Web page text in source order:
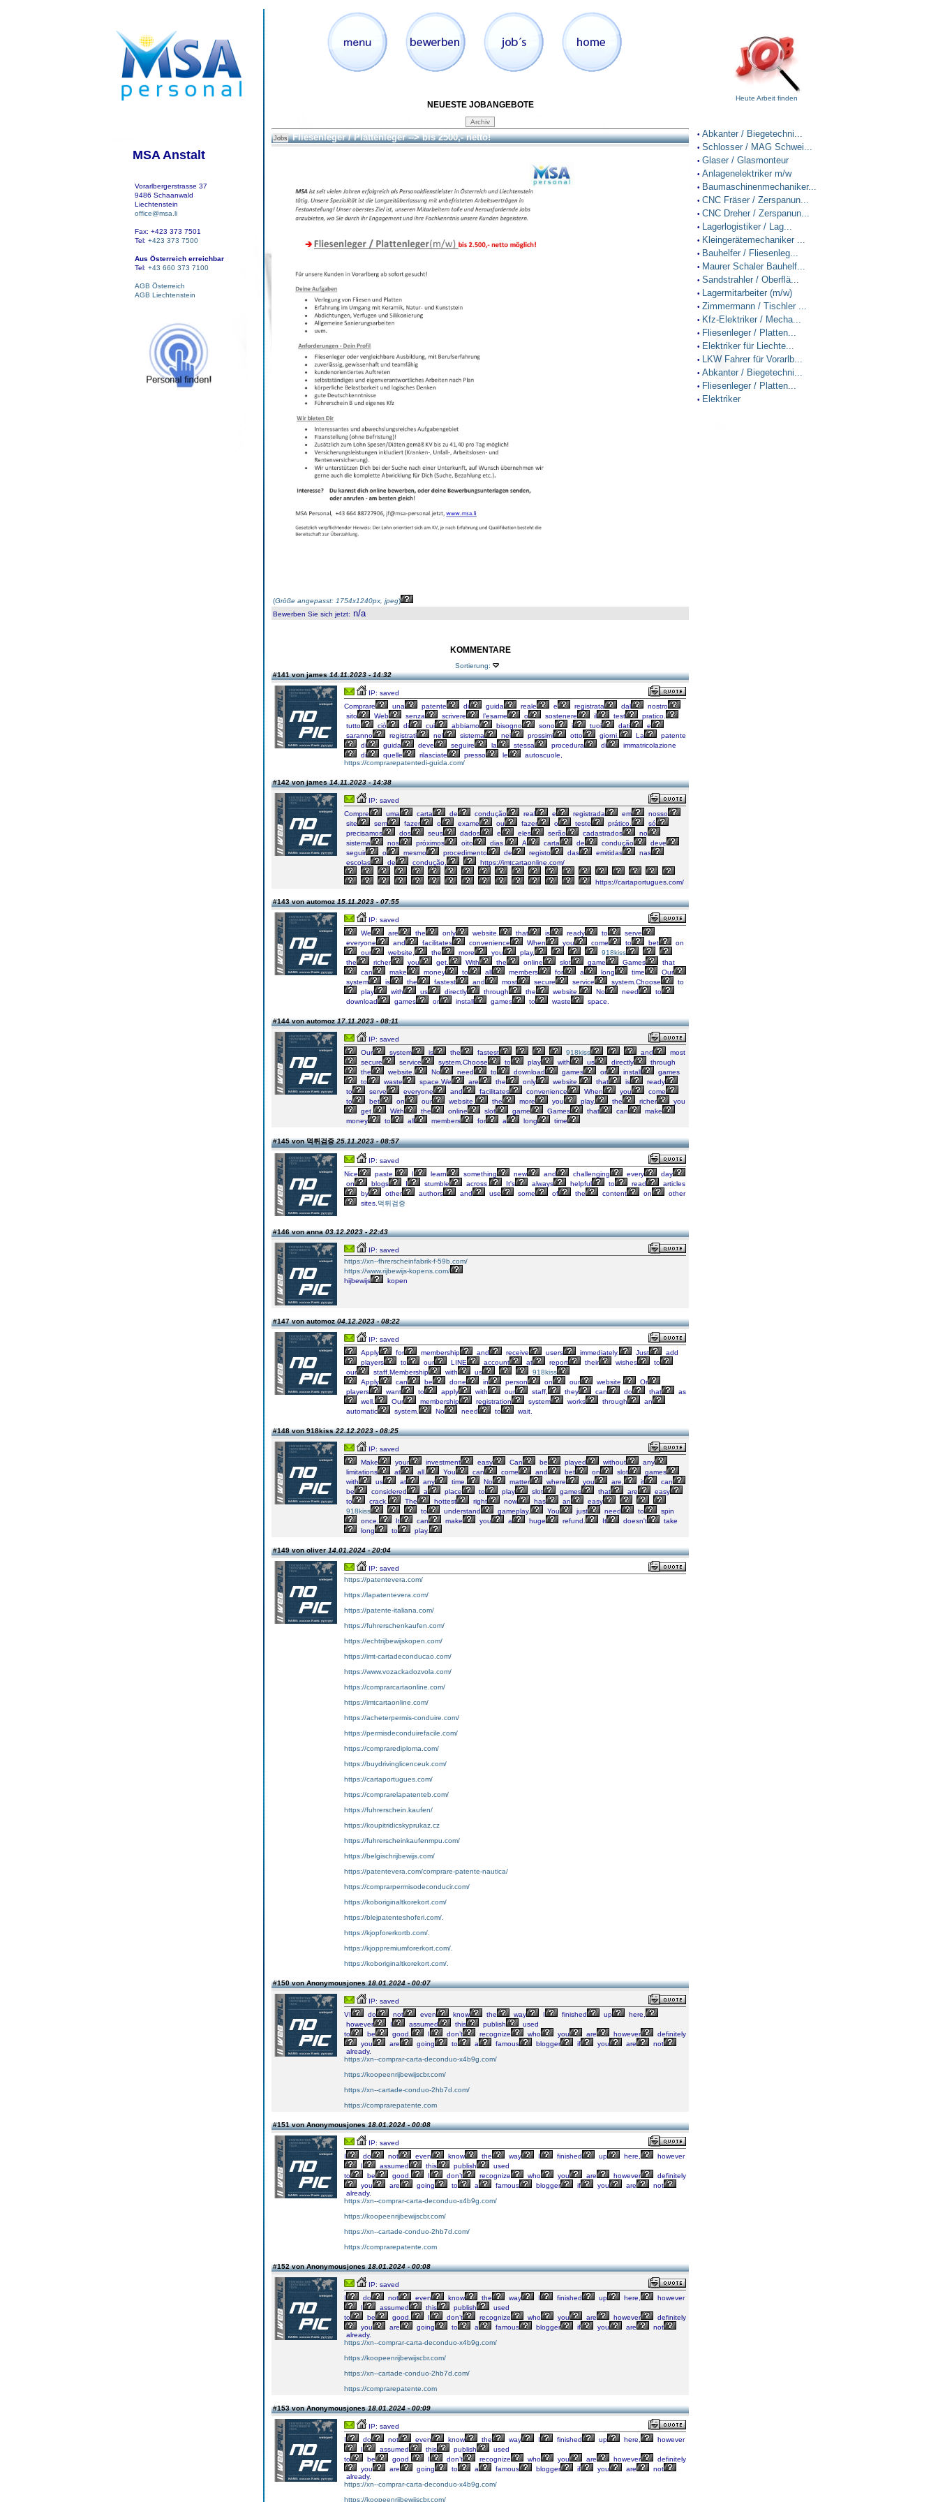
MSA Anstalt
Vorarlbergerstrasse 37
9486 Schaanwald
Liechtenstein
office@msa.li
Fax: +423 373 7501
Tel: +423 373 7500
Aus Österreich erreichbar
Tel: +43 660 373 7100
AGB Österreich
AGB Liechtenstein
NEUESTE JOBANGEBOTE
Jobs Fliesenleger / Plattenleger --> bis 2500,- netto!
(Größe angepasst: 1754x1240px, jpeg)
Bewerben Sie sich jetzt: n/a
KOMMENTARE
Sortierung:
#141 von james14.11.2023 - 14:32
IP: saved
Comprare
una patente di guida reale e registrata dal
nostro
sito
Web senza scrivere l’esame o sostenere il test
pratico.
tutto
ciò di cui abbiamo bisogno sono i tuoi dati
e
saranno
registrati nel sistema nei prossimi otto giorni. La
patente
di
guida deve seguire la stessa procedura di
immatricolazione
di
quelle rilasciate presso le
autoscuole,
https://comprarepatentedi-guida.com/
#142 von james14.11.2023 - 14:38
IP: saved
Compre
uma carta de condução real e registrada em
nosso
site
sem fazer o exame ou fazer o teste prático.
só
precisamos
dos seus dados e eles serão cadastrados
no
sistema
nos próximos oito dias. A carta de condução
deve
seguir
o mesmo procedimento de registo das emitidas
nas
escolas
de condução, https://imtcartaonline.com/
https://cartaportugues.com/
#143 von automoz15.11.2023 - 07:55
IP: saved
We
are the only website. that is ready to
serve
everyone
and facilitates convenience When you come to bet
on
our
website, the more you play,
918kiss
the
richer you get. With the online slot game Games
that
can
make money to all members for a long time
Our
system
is the fastest and most secure service system.Choose
to
play
with us directly through the website. No need
to
download
games or install games to waste space.
#144 von automoz17.11.2023 - 08:11
IP: saved
Our
system is the fastest 918kiss and
most
secure
service system.Choose to play with us directly
through
the
website. No need to download games or install
games
to
waste space.We are the only website. that is
ready
to
serve everyone and facilitates convenience When you
come
to
bet on our website, the more you play, the richer
you
get.
With the online slot game Games that can
make
money
to all members for a long time
#145 von 먹튀검증25.11.2023 - 08:57
IP: saved
Nice
paste. I learn something new and challenging every
day
on
blogs I stumble across. It's always helpful to read
articles
by
other authors and use some of the content on
other
sites. 먹튀검증
#146 von anna03.12.2023 - 22:43
IP: saved
https://xn--fhrerscheinfabrik-f-59b.com/
https://www.rijbewijs-kopens.com/
hijbewijs
kopen
#147 von automoz04.12.2023 - 08:22
IP: saved
Apply
for membership and receive users immediately. Just
add
players
to our LINE account at report their wishes
to
our
staff.Membership with us
918kiss
Apply
can be done in person on our website.
Or
players
want to apply with our staff, they can do that
as
well.
Our membership registration system works through
an
automatic
system. No need to wait.
#148 von 918kiss22.12.2023 - 08:25
IP: saved
Make
your investment easy Can be played without
any
limitations
at all. You can come and bet on slot
games
with
us at any time. No matter where you are, it
can
be
considered a place to play slot games that are
easy
to
crack. The hottest right now has an
easy
918kiss
to understand gameplay. You just need to
spin
once.
It can make you a huge refund. It doesn't
take
long
to play.
#149 von oliver14.01.2024 - 20:04
IP: saved
https://patentevera.com/
https://lapatentevera.com/
https://patente-italiana.com/
https://fuhrerschenkaufen.com/
https://echtrijbewijskopen.com/
https://imt-cartadeconducao.com/
https://www.vozackadozvola.com/
https://comprarcartaonline.com/
https://imtcartaonline.com/
https://acheterpermis-conduire.com/
https://permisdeconduirefacile.com/
https://comprarediploma.com/
https://buydrivinglicenceuk.com/
https://cartaportugues.com/
https://comprarelapatenteb.com/
https://fuhrerschein.kaufen/
https://koupitridicskyprukaz.cz
https://fuhrerscheinkaufenmpu.com/
https://belgischrijbewijs.com/
https://patentevera.com/comprare-patente-nautica/
https://comprarpermisodeconducir.com/
https://koboriginaltkorekort.com/
https://blejpatenteshoferi.com/.
https://kjopforerkortb.com/.
https://kjoppremiumforerkort.com/.
https://koboriginaltkorekort.com/.
#150 von Anonymousjones18.01.2024 - 00:07
IP: saved
VI
do not even know the way I finished up
here,
however
I assumed this publish
used
to
be good. I don’t recognize who you are however
definitely
you
are going to a famous blogger if you are
not
already.
https://xn--comprar-carta-deconduo-x4b9g.com/
https://koopeenrijbewijscbr.com/
https://xn--cartade-conduo-2hb7d.com/
https://comprarepatente.com
#151 von Anonymousjones18.01.2024 - 00:08
IP: saved
I
do not even know the way I finished up here,
however
I
assumed this publish
used
to
be good. I don’t recognize who you are however
definitely
you
are going to a famous blogger if you are
not
already.
https://xn--comprar-carta-deconduo-x4b9g.com/
https://koopeenrijbewijscbr.com/
https://xn--cartade-conduo-2hb7d.com/
https://comprarepatente.com
#152 von Anonymousjones18.01.2024 - 00:08
IP: saved
I
do not even know the way I finished up here,
however
I
assumed this publish
used
to
be good. I don’t recognize who you are however
definitely
you
are going to a famous blogger if you are
not
already.
https://xn--comprar-carta-deconduo-x4b9g.com/
https://koopeenrijbewijscbr.com/
https://xn--cartade-conduo-2hb7d.com/
https://comprarepatente.com
#153 von Anonymousjones18.01.2024 - 00:09
IP: saved
I
do not even know the way I finished up here,
however
I
assumed this publish
used
to
be good. I don’t recognize who you are however
definitely
you
are going to a famous blogger if you are
not
already.
https://xn--comprar-carta-deconduo-x4b9g.com/
https://koopeenrijbewijscbr.com/
Heute Arbeit finden
• Abkanter / Biegetechni...
• Schlosser / MAG Schwei...
• Glaser / Glasmonteur
• Anlagenelektriker m/w
• Baumaschinenmechaniker...
• CNC Fräser / Zerspanun...
• CNC Dreher / Zerspanun...
• Lagerlogistiker / Lag...
• Kleingerätemechaniker ...
• Bauhelfer / Fliesenleg...
• Maurer Schaler Bauhelf...
• Sandstrahler / Oberflä...
• Lagermitarbeiter (m/w)
• Zimmermann / Tischler ...
• Kfz-Elektriker / Mecha...
• Fliesenleger / Platten...
• Elektriker für Liechte...
• LKW Fahrer für Vorarlb...
• Abkanter / Biegetechni...
• Fliesenleger / Platten...
• Elektriker